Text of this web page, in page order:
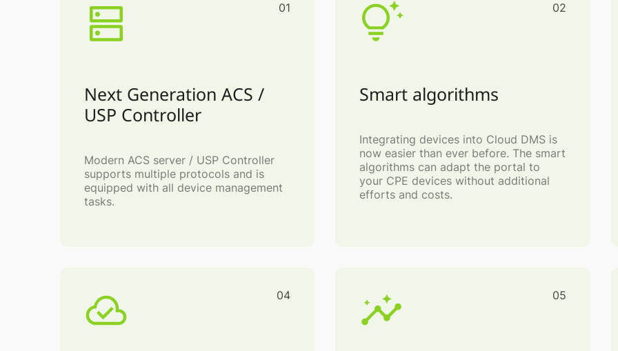
01
Next Generation ACS /
USP Controller
Modern ACS server / USP Controller
supports multiple protocols and is
equipped with all device management
tasks.
02
Smart algorithms
Integrating devices into Cloud DMS is
now easier than ever before. The smart
algorithms can adapt the portal to
your CPE devices without additional
efforts and costs.
04 05